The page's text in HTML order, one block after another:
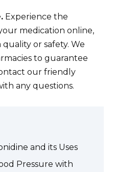
Experience the
medication online,
or safety. We
to guarantee
our friendly
any questions.
and its Uses
Pressure with